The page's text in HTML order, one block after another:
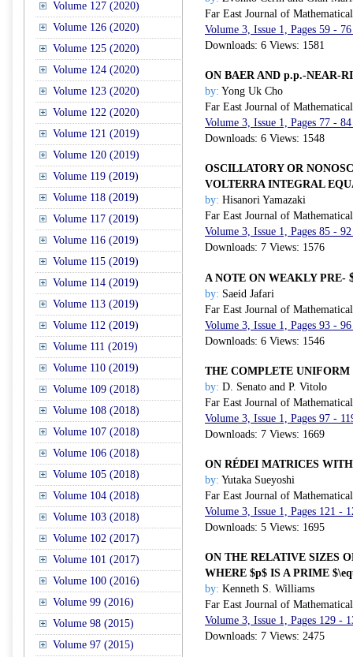
Volume 127 (2020)
Volume 126 (2020)
Volume 125 (2020)
Volume 124 (2020)
Volume 123 (2020)
Volume 122 (2020)
Volume 121 (2019)
Volume 120 (2019)
Volume 119 (2019)
Volume 118 (2019)
Volume 117 (2019)
Volume 116 (2019)
Volume 115 (2019)
Volume 114 (2019)
Volume 113 (2019)
Volume 112 (2019)
Volume 111 (2019)
Volume 110 (2019)
Volume 109 (2018)
Volume 108 (2018)
Volume 107 (2018)
Volume 106 (2018)
Volume 105 (2018)
Volume 104 (2018)
Volume 103 (2018)
Volume 102 (2017)
Volume 101 (2017)
Volume 100 (2016)
Volume 99 (2016)
Volume 98 (2015)
Volume 97 (2015)
Far East Journal of
Volume 3, Issue 1, Pages 59 -
Downloads: 6 Views: 1581
ON BAER AND p.p.-NEAR-
by: Yong Uk Cho
Far East Journal of
Volume 3, Issue 1, Pages 77 -
Downloads: 6 Views: 1548
OSCILLATORY OR
VOLTERRA INTEGRAL
by: Hisanori Yamazaki
Far East Journal of
Volume 3, Issue 1, Pages 85 -
Downloads: 7 Views: 1576
A NOTE ON WEAKLY PRE-
by: Saeid Jafari
Far East Journal of
Volume 3, Issue 1, Pages 93 -
Downloads: 6 Views: 1546
THE COMPLETE
by: D. Senato and P. Vitolo
Far East Journal of
Volume 3, Issue 1, Pages 97 -
Downloads: 7 Views: 1669
ON RÉDEI MATRICES
by: Yutaka Sueyoshi
Far East Journal of
Volume 3, Issue 1, Pages 121 -
Downloads: 5 Views: 1695
ON THE RELATIVE SIZES
WHERE $p$ IS A PRIME
by: Kenneth S. Williams
Far East Journal of
Volume 3, Issue 1, Pages 129 -
Downloads: 7 Views: 2475